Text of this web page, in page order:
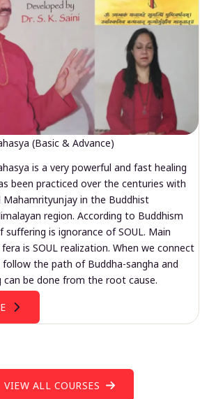
(Basic & Advance)
is a very powerful and fast healing
been practiced over the centuries with
in the Buddhist
region. According to Buddhism
suffering is ignorance of SOUL. Main
is SOUL realization. When we connect
the path of Buddha-sangha and
can be done from the root cause.
VIEW ALL COURSES